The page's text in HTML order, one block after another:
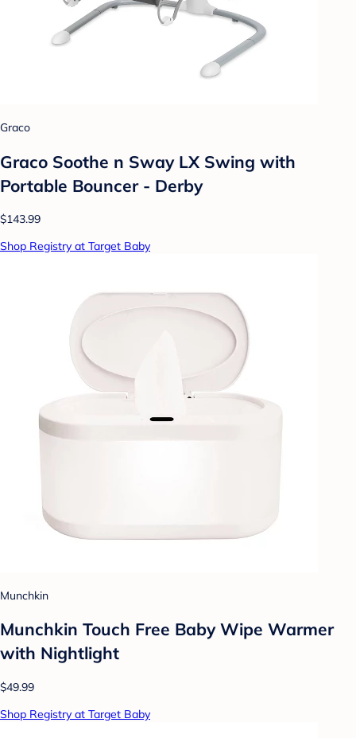
Graco
Graco Soothe n Sway LX Swing with
Portable Bouncer - Derby
$143.99
Shop Registry at Target Baby
Munchkin
Munchkin Touch Free Baby Wipe Warmer
with Nightlight
$49.99
Shop Registry at Target Baby